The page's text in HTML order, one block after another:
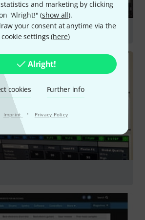
and marketing by clicking
"Alright!" (show all).
your consent at anytime via the
cookie settings (here)
Alright!
cookies Further info
Imprint · Privacy Policy
& Sampling